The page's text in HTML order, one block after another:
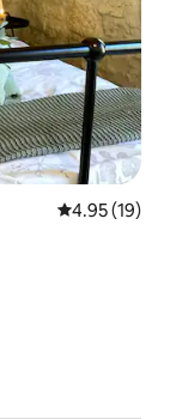
4.95 out of 5
4.95 (19)